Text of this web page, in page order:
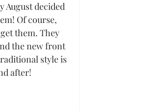
August decided
Of course,
them. They
the new front
style is
after!